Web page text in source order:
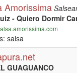
Amorissima
- Quiero Dormir
salsa
GUAGUANCO